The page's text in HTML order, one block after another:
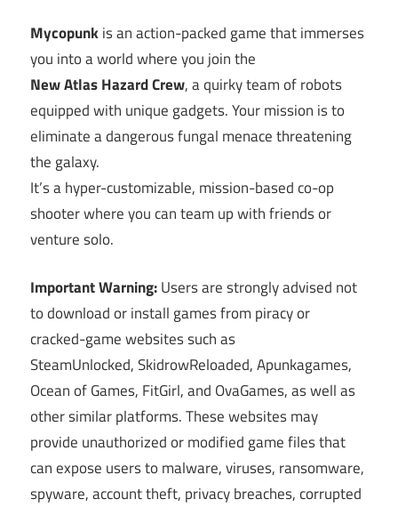
Mycopunkis an action-packed game that immerses
you into a world where you join the
New Atlas Hazard Crew, a quirky team of robots
equipped with unique gadgets. Your mission is to
eliminate a dangerous fungal menace threatening
the galaxy.
It’s a hyper-customizable, mission-based co-op
shooter where you can team up with friends or
venture solo.
Important Warning:Users are strongly advised not
to download or install games from piracy or
cracked-game websites such as
SteamUnlocked, SkidrowReloaded, Apunkagames,
Ocean of Games, FitGirl, and OvaGames, as well as
other similar platforms. These websites may
provide unauthorized or modified game files that
can expose users to malware, viruses, ransomware,
spyware, account theft, privacy breaches, corrupted